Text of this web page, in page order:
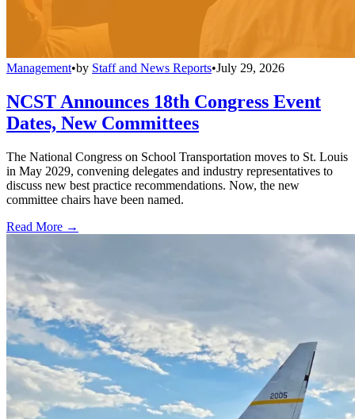
Management•by Staff and News Reports•July 29, 2026
NCST Announces 18th Congress Event
Dates, New Committees
The National Congress on School Transportation moves to St. Louis
in May 2029, convening delegates and industry representatives to
discuss new best practice recommendations. Now, the new
committee chairs have been named.
Read More →